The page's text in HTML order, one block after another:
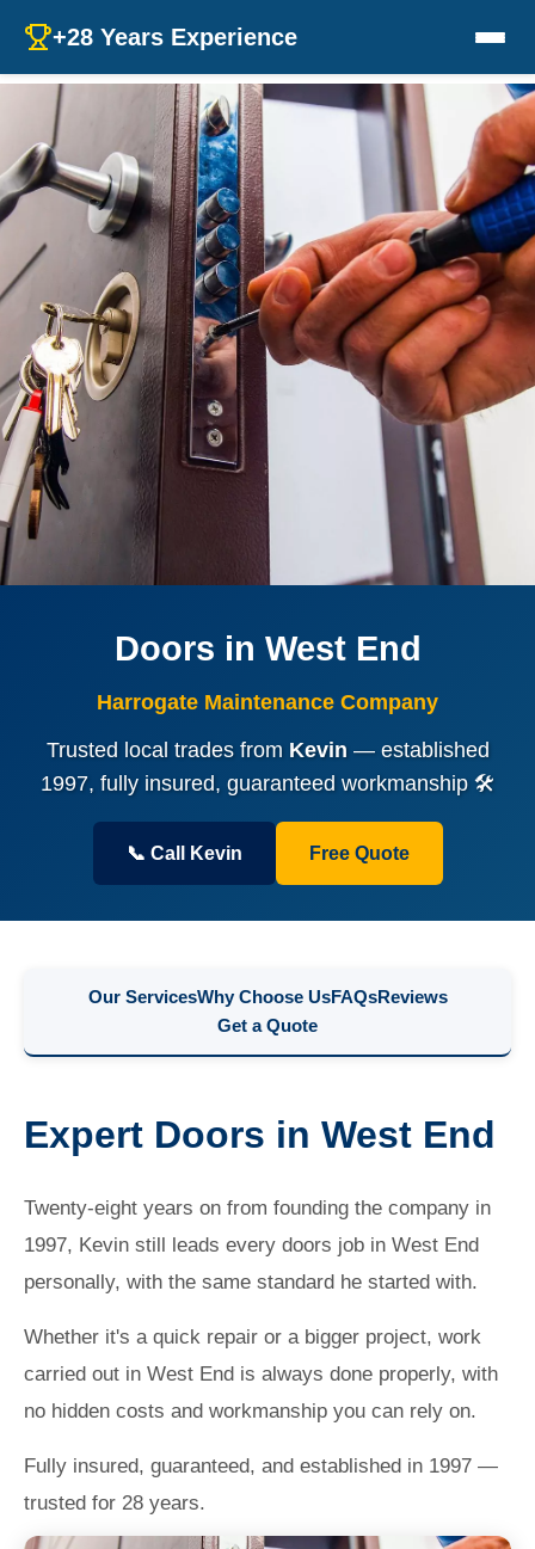
+28 Years Experience
Doors in West End
Harrogate Maintenance Company
Trusted local trades from Kevin— established
1997, fully insured, guaranteed workmanship 🛠️
📞 Call Kevin Free Quote
Our ServicesWhy Choose UsFAQsReviews
Get a Quote
Expert Doors in West End
Twenty-eight years on from founding the company in
1997, Kevin still leads every doors job in West End
personally, with the same standard he started with.
Whether it's a quick repair or a bigger project, work
carried out in West End is always done properly, with
no hidden costs and workmanship you can rely on.
Fully insured, guaranteed, and established in 1997 —
trusted for 28 years.